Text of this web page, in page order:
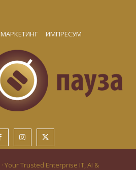
МАРКЕТИНГ ИМПРЕСУМ
· Your Trusted Enterprise IT, AI &